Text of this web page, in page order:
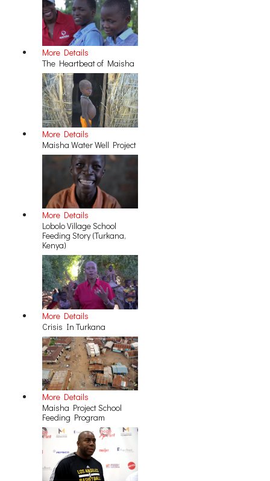
More Details
The Heartbeat of Maisha
More Details
Maisha Water Well Project
More Details
Lobolo Village School
Feeding Story (Turkana,
Kenya)
More Details
Crisis In Turkana
More Details
Maisha Project School
Feeding Program